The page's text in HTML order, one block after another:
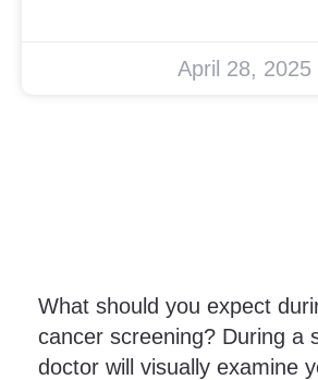
April 28, 2025
What should you expect
cancer screening? During a
doctor will visually examine